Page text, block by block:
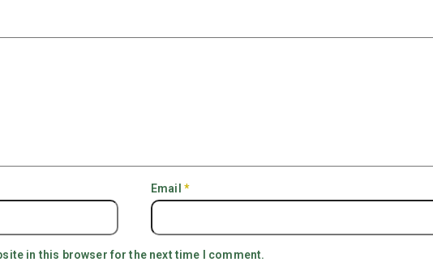
Email *
in this browser for the next time I comment.